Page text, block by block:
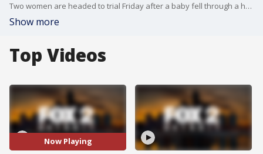
Two women are headed to trial Friday after a baby fell through a hole in a Detroit home and drowned in a flooded basement.
Show more
Top Videos
Now Playing